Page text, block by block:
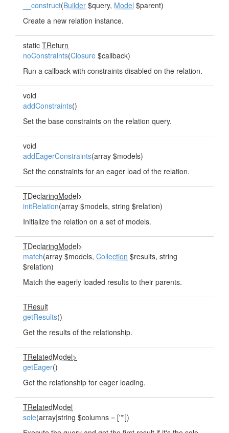
__construct(Builder $query, Model $parent)
Create a new relation instance.
static TReturn
noConstraints(Closure $callback)
Run a callback with constraints disabled on the relation.
void
addConstraints()
Set the base constraints on the relation query.
void
addEagerConstraints(array $models)
Set the constraints for an eager load of the relation.
TDeclaringModel>
initRelation(array $models, string $relation)
Initialize the relation on a set of models.
TDeclaringModel>
match(array $models, Collection $results, string
$relation)
Match the eagerly loaded results to their parents.
TResult
getResults()
Get the results of the relationship.
TRelatedModel>
getEager()
Get the relationship for eager loading.
TRelatedModel
sole(array|string $columns = ['*'])